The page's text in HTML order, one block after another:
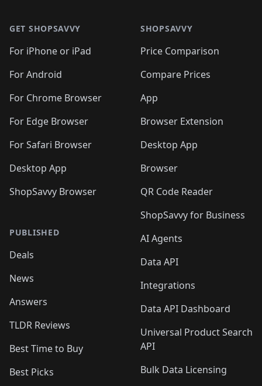
GET SHOPSAVVY
For iPhone or iPad
For Android
For Chrome Browser
For Edge Browser
For Safari Browser
Desktop App
ShopSavvy Browser
PUBLISHED
Deals
News
Answers
TLDR Reviews
Best Time to Buy
Best Picks
SHOPSAVVY
Price Comparison
Compare Prices
App
Browser Extension
Desktop App
Browser
QR Code Reader
ShopSavvy for Business
AI Agents
Data API
Integrations
Data API Dashboard
Universal Product Search
API
Bulk Data Licensing